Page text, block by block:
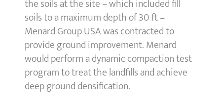
the soils at the site – which included fill
soils to a maximum depth of 30 ft –
Menard Group USA was contracted to
provide ground improvement. Menard
would perform a dynamic compaction test
program to treat the landfills and achieve
deep ground densification.